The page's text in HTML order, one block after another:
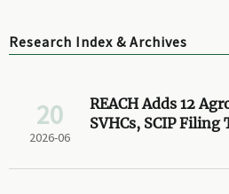
Research Index & Archives
20
2026-06
REACH Adds 12
SVHCs, SCIP